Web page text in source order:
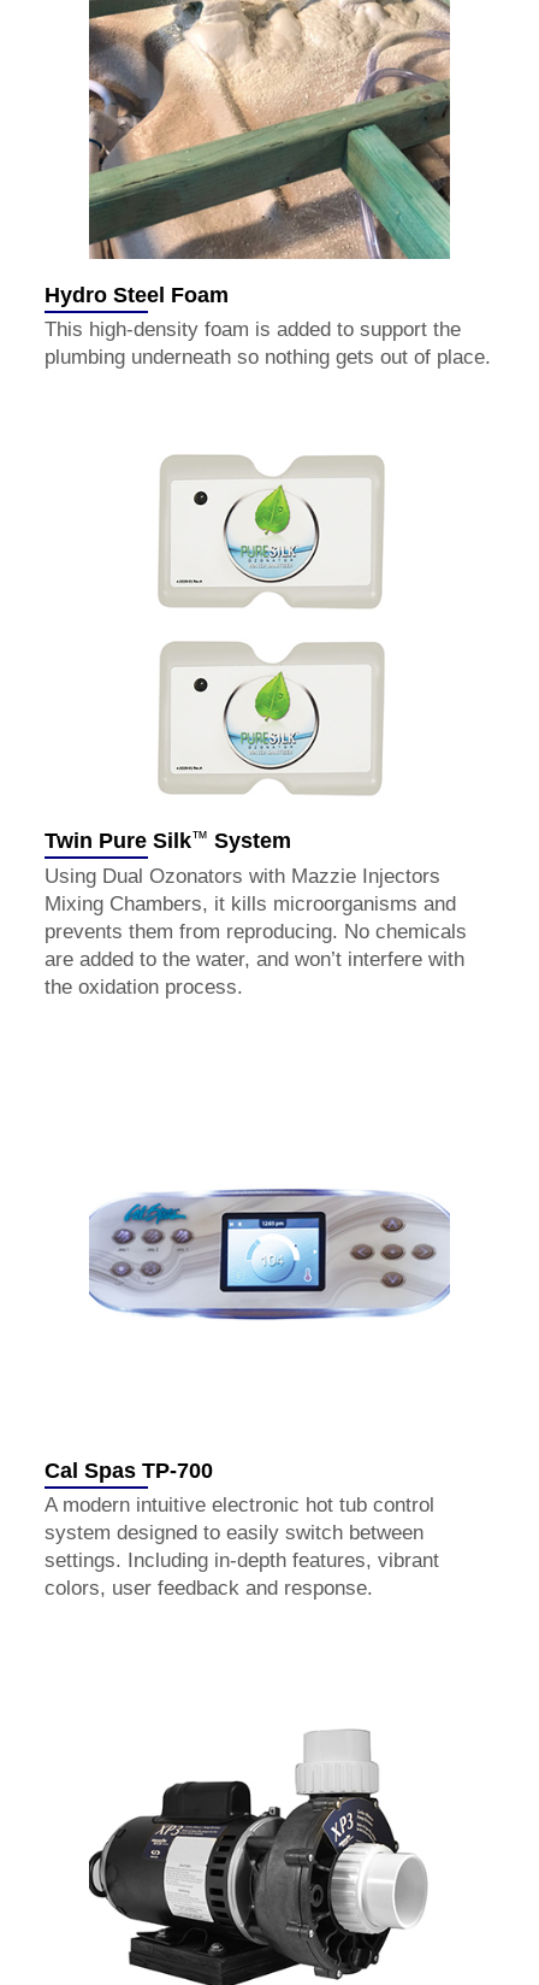
Hydro Steel Foam
This high-density foam is added to support the
plumbing underneath so nothing gets out of place.
Twin Pure Silk™ System
Using Dual Ozonators with Mazzie Injectors
Mixing Chambers, it kills microorganisms and
prevents them from reproducing. No chemicals
are added to the water, and won’t interfere with
the oxidation process.
Cal Spas TP-700
A modern intuitive electronic hot tub control
system designed to easily switch between
settings. Including in-depth features, vibrant
colors, user feedback and response.